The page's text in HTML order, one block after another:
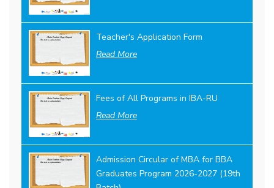
Teacher's Application Form
Read More
Fees of All Programs in IBA-RU
Read More
Admission Circular of MBA for BBA
Graduates Program 2026-2027 (19th